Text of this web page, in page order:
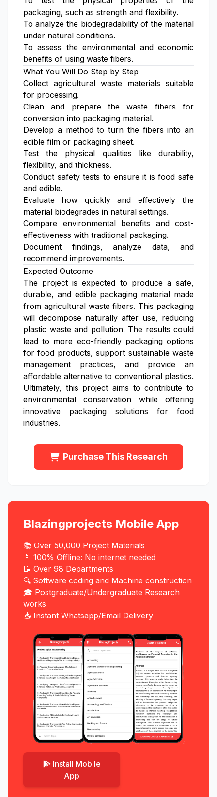
packaging, such as strength and flexibility.
To analyze the biodegradability of the material
under natural conditions.
To assess the environmental and economic
benefits of using waste fibers.
What You Will Do Step by Step
Collect agricultural waste materials suitable
for processing.
Clean and prepare the waste fibers for
conversion into packaging material.
Develop a method to turn the fibers into an
edible film or packaging sheet.
Test the physical qualities like durability,
flexibility, and thickness.
Conduct safety tests to ensure it is food safe
and edible.
Evaluate how quickly and effectively the
material biodegrades in natural settings.
Compare environmental benefits and cost-
effectiveness with traditional packaging.
Document findings, analyze data, and
recommend improvements.
Expected Outcome
The project is expected to produce a safe,
durable, and edible packaging material made
from agricultural waste fibers. This packaging
will decompose naturally after use, reducing
plastic waste and pollution. The results could
lead to more eco-friendly packaging options
for food products, support sustainable waste
management practices, and provide an
affordable alternative to conventional plastics.
Ultimately, this project aims to contribute to
environmental conservation while offering
innovative packaging solutions for food
industries.
Purchase This Research
Blazingprojects Mobile App
📚 Over 50,000 Project Materials
📱 100% Offline: No internet needed
📝 Over 98 Departments
🔍 Software coding and Machine construction
🎓 Postgraduate/Undergraduate Research
works
📥 Instant Whatsapp/Email Delivery
Install Mobile
App